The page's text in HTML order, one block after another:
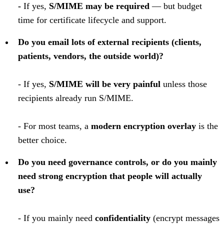
- If yes, S/MIME may be required — but budget
time for certificate lifecycle and support.
Do you email lots of external recipients (clients,
patients, vendors, the outside world)?
- If yes, S/MIME will be very painful unless those
recipients already run S/MIME.
- For most teams, a modern encryption overlay is the
better choice.
Do you need governance controls, or do you mainly
need strong encryption that people will actually
use?
- If you mainly need confidentiality (encrypt messages